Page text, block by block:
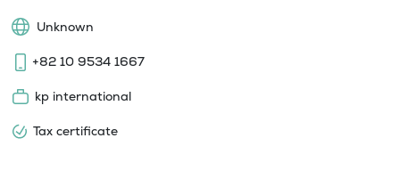
Unknown
+82 10 9534 1667
kp international
Tax certificate